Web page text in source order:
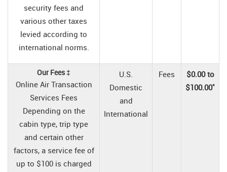
security fees and
various other taxes
levied according to
international norms.
Our Fees ‡
Online Air Transaction
Services Fees
Depending on the
cabin type, trip type
and certain other
factors, a service fee of
up to $100 is charged
U.S.
Domestic
and
International
Fees
$0.00 to
$100.00*